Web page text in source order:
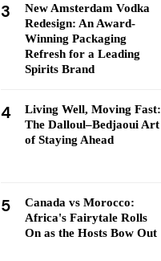
3
New Amsterdam Vodka
Redesign: An Award-
Winning Packaging
Refresh for a Leading
Spirits Brand
4
Living Well, Moving Fast:
The Dalloul–Bedjaoui Art
of Staying Ahead
5
Canada vs Morocco:
Africa's Fairytale Rolls
On as the Hosts Bow Out